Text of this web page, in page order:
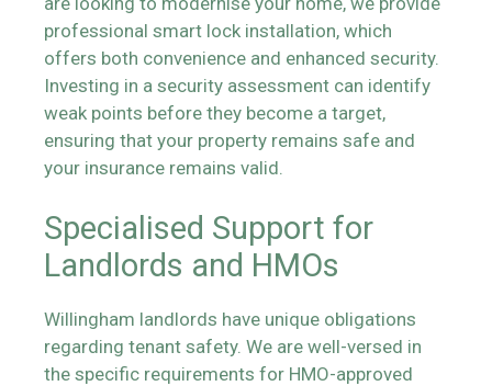
professional smart lock installation, which
offers both convenience and enhanced security.
Investing in a security assessment can identify
weak points before they become a target,
ensuring that your property remains safe and
your insurance remains valid.
Specialised Support for
Landlords and HMOs
Willingham landlords have unique obligations
regarding tenant safety. We are well-versed in
the specific requirements for HMO-approved